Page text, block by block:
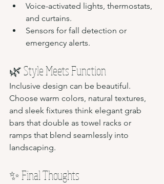
Voice-activated lights, thermostats,
and curtains.
Sensors for fall detection or
emergency alerts.
🌿 Style Meets Function
Inclusive design can be beautiful.
Choose warm colors, natural textures,
and sleek fixtures think elegant grab
bars that double as towel racks or
ramps that blend seamlessly into
landscaping.
✨ Final Thoughts